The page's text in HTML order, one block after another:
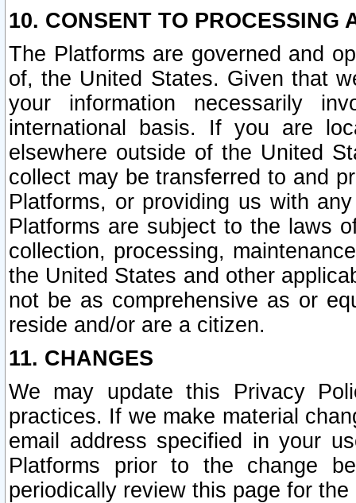
10. CONSENT TO PROCESSING
The Platforms are governed and
of, the United States. Given that
your information necessarily
international basis. If you are
elsewhere outside of the United
collect may be transferred to and
Platforms, or providing us with
Platforms are subject to the laws
collection, processing,
the United States and other
not be as comprehensive as or
reside and/or are a citizen.
11. CHANGES
We may update this Privacy
practices. If we make material
email address specified in your
Platforms prior to the change
periodically review this page for